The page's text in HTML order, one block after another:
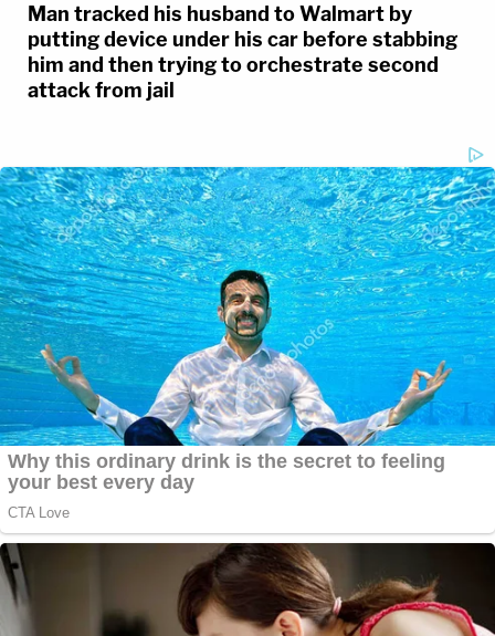
Man tracked his husband to Walmart by
putting device under his car before stabbing
him and then trying to orchestrate second
attack from jail